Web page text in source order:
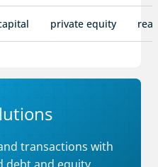
private equity
transactions with